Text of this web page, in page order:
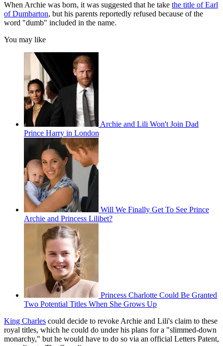
When Archie was born, it was suggested that he take the title of Earl
of Dumbarton, but his parents reportedly refused because of the
word "dumb" included in the name.
You may like
Archie and Lili Won't Join Dad
Prince Harry in London
Will We Finally Get To See Prince
Archie and Princess Lilibet?
Princess Charlotte Could Be Granted
Two Potential Titles When She Grows Up
King Charles could decide to revoke Archie and Lili's claim to these
royal titles, which he could do under his plans for a "slimmed-down
monarchy," but he would have to do so via an official Letters Patent,